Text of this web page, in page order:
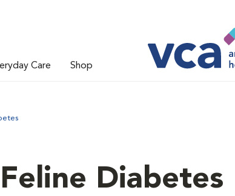
Care Shop
Diabetes